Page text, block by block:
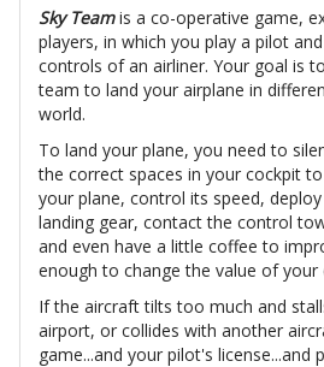
Sky Teamis a co-operative game,
players, in which you play a pilot
controls of an airliner. Your goal is
team to land your airplane in
world.
To land your plane, you need to
the correct spaces in your cockpit
your plane, control its speed,
landing gear, contact the control
and even have a little coffee to
enough to change the value of your
If the aircraft tilts too much and
airport, or collides with another
game...and your pilot's license...and